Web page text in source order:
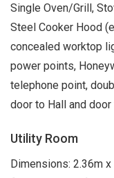
Single Oven/Grill,
Steel Cooker Hood
concealed worktop
power points,
telephone point,
door to Hall and door
Utility Room
Dimensions: 2.36m